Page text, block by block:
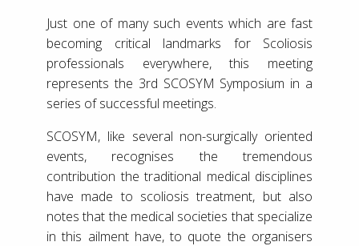
Just one of many such events which are fast
becoming critical landmarks for Scoliosis
professionals everywhere, this meeting
represents the 3rd SCOSYM Symposium in a
series of successful meetings.
SCOSYM, like several non-surgically oriented
events, recognises the tremendous
contribution the traditional medical disciplines
have made to scoliosis treatment, but also
notes that the medical societies that specialize
in this ailment have, to quote the organisers